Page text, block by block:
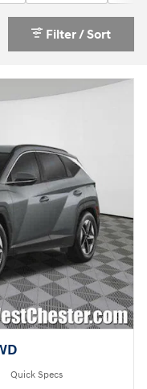
Filter / Sort
Quick Specs